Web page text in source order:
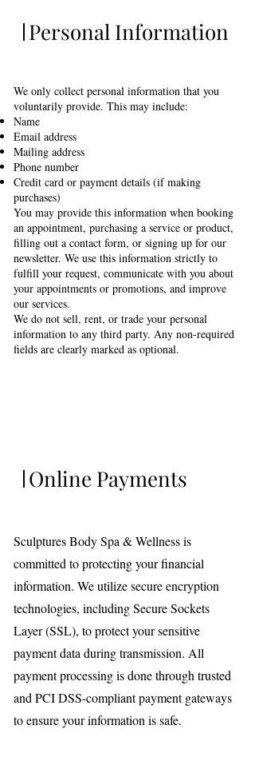
Personal Information
We only collect personal information that you
voluntarily provide. This may include:
Name
Email address
Mailing address
Phone number
Credit card or payment details (if making
purchases)
You may provide this information when booking
an appointment, purchasing a service or product,
filling out a contact form, or signing up for our
newsletter. We use this information strictly to
fulfill your request, communicate with you about
your appointments or promotions, and improve
our services.
We do not sell, rent, or trade your personal
information to any third party. Any non-required
fields are clearly marked as optional.
Online Payments
Sculptures Body Spa & Wellness is
committed to protecting your financial
information. We utilize secure encryption
technologies, including Secure Sockets
Layer (SSL), to protect your sensitive
payment data during transmission. All
payment processing is done through trusted
and PCI DSS-compliant payment gateways
to ensure your information is safe.